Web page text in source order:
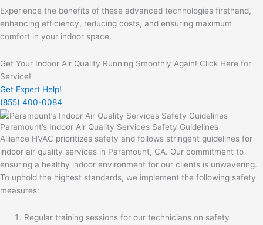
Experience the benefits of these advanced technologies firsthand,
enhancing efficiency, reducing costs, and ensuring maximum
comfort in your indoor space.
Get Your Indoor Air Quality Running Smoothly Again! Click Here for
Service!
Get Expert Help!
(855) 400-0084
Paramount’s Indoor Air Quality Services Safety Guidelines
Alliance HVAC prioritizes safety and follows stringent guidelines for
indoor air quality services in Paramount, CA. Our commitment to
ensuring a healthy indoor environment for our clients is unwavering.
To uphold the highest standards, we implement the following safety
measures:
Regular training sessions for our technicians on safety